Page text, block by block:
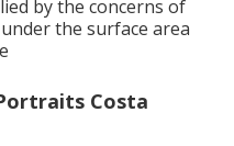
by the concerns of
the surface area
Costa